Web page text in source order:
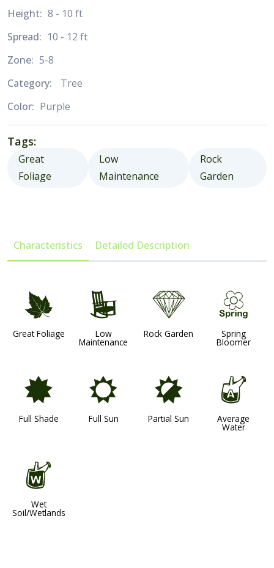
Height: 8 - 10 ft
Spread: 10 - 12 ft
Zone: 5-8
Category:
Tree
Color: Purple
Tags:
Great
Foliage
Low
Maintenance
Rock
Garden
Characteristics Detailed Description
%
Great Foliage
8
Low
Maintenance
{
Rock Garden
0
Spring
Bloomer
i
Full Shade
j
Full Sun
p
Partial Sun
x
Average
Water
z
Wet
Soil/Wetlands